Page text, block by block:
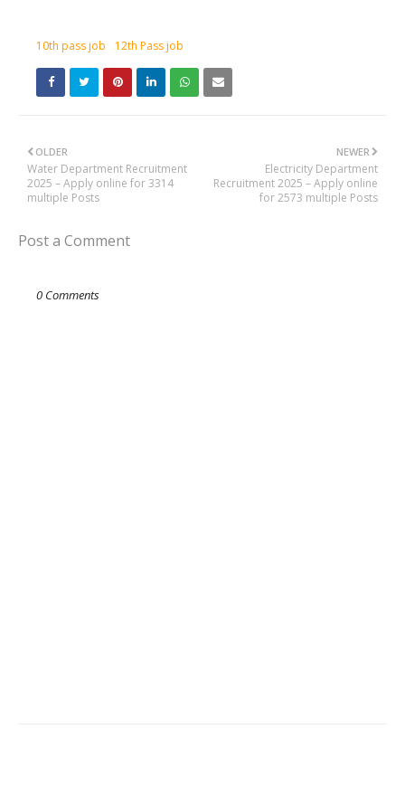
10th pass job 12th Pass job
NEWER
Electricity Department
Recruitment 2025 – Apply online
for 2573 multiple Posts
OLDER
Water Department Recruitment
2025 – Apply online for 3314
multiple Posts
Post a Comment
0 Comments